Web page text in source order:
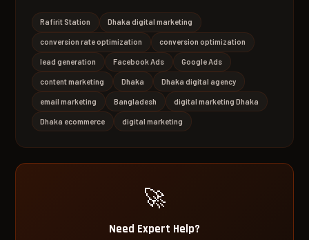
Rafirit Station Dhaka digital marketing
conversion rate optimization conversion optimization
lead generation Facebook Ads Google Ads
content marketing Dhaka Dhaka digital agency
email marketing Bangladesh digital marketing Dhaka
Dhaka ecommerce digital marketing
🚀
Need Expert Help?